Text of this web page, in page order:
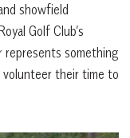
showfield
Golf Club’s
represents something
volunteer their time to